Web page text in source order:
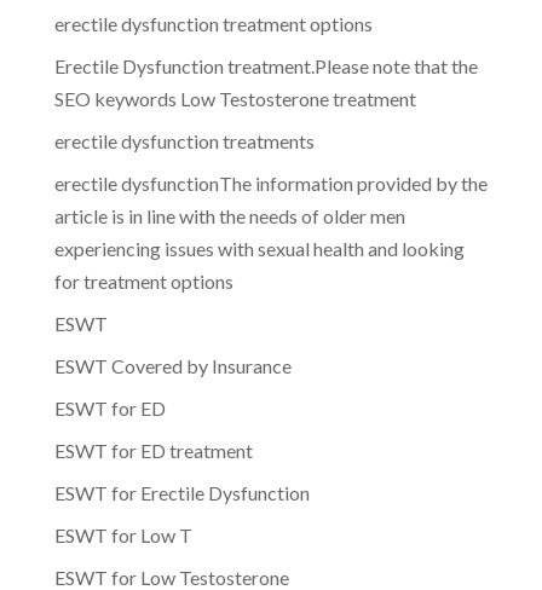
erectile dysfunction treatment options
Erectile Dysfunction treatment.Please note that the
SEO keywords Low Testosterone treatment
erectile dysfunction treatments
erectile dysfunctionThe information provided by the
article is in line with the needs of older men
experiencing issues with sexual health and looking
for treatment options
ESWT
ESWT Covered by Insurance
ESWT for ED
ESWT for ED treatment
ESWT for Erectile Dysfunction
ESWT for Low T
ESWT for Low Testosterone